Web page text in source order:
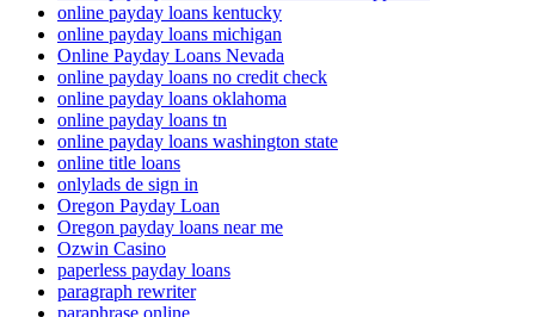
online payday loans kentucky
online payday loans michigan
Online Payday Loans Nevada
online payday loans no credit check
online payday loans oklahoma
online payday loans tn
online payday loans washington state
online title loans
onlylads de sign in
Oregon Payday Loan
Oregon payday loans near me
Ozwin Casino
paperless payday loans
paragraph rewriter
paraphrase online